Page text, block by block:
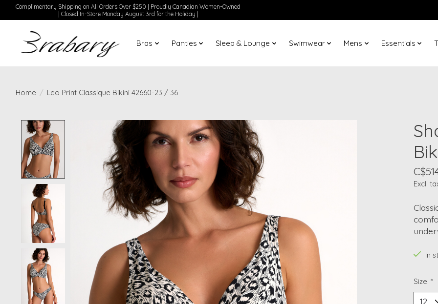
Complimentary Shipping on All Orders Over $250 | Proudly Canadian Women-Owned
| Closed In-Store Monday August 3rd for the Holiday |
Bras Panties Sleep & Lounge Swimwear Mens Essentials
Home / Leo Print Classique Bikini 42660-23 / 36
Product image slideshow Items
Excl.
In
Size: *